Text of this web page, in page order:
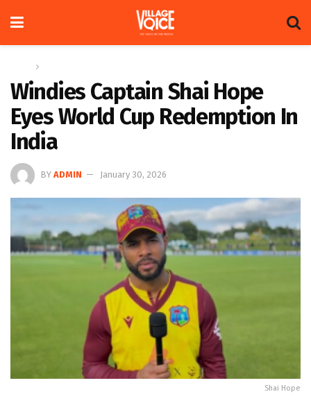
Windies Captain Shai Hope
Eyes World Cup Redemption In
India
BY ADMIN January 30, 2026
Shai Hope